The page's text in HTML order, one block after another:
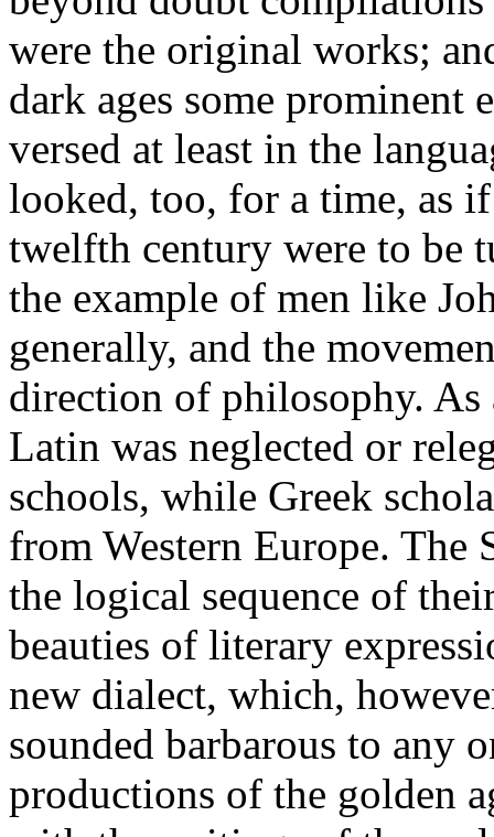
were the original works;
dark ages some prominent
versed at least in the
looked, too, for a time, as
twelfth century were to be
the example of men like
generally, and the
direction of philosophy. As
Latin was neglected or
schools, while Greek
from Western Europe. The
the logical sequence of
beauties of literary
new dialect, which,
sounded barbarous to any
productions of the golden